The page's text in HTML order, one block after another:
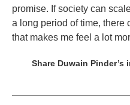
promise. If society can
a long period of time, there
that makes me feel a lot
Share Duwain Pinder’s